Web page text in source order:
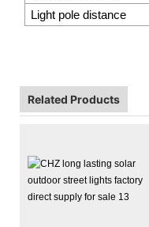
Light pole distance
Related Products